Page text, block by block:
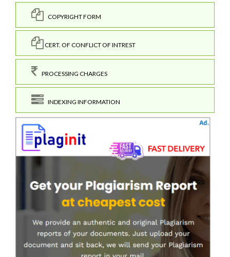
COPYRIGHT FORM
CERT. OF CONFLICT OF INTREST
PROCESSING CHARGES
INDEXING INFORMATION